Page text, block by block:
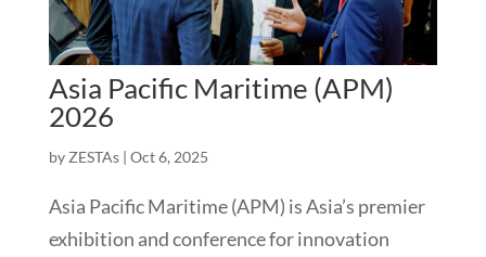
Asia Pacific Maritime (APM)
2026
by ZESTAs| Oct 6, 2025
Asia Pacific Maritime (APM) is Asia’s premier
exhibition and conference for innovation